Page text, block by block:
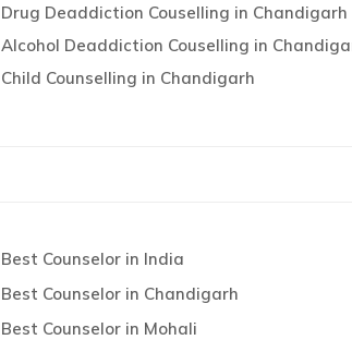
Drug Deaddiction Couselling in Chandigarh
Alcohol Deaddiction Couselling in
Child Counselling in Chandigarh
Best Counselor in India
Best Counselor in Chandigarh
Best Counselor in Mohali